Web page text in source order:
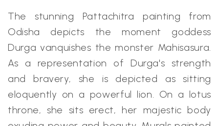
The stunning Pattachitra painting from
Odisha depicts the moment goddess
Durga vanquishes the monster Mahisasura.
As a representation of Durga's strength
and bravery, she is depicted as sitting
eloquently on a powerful lion. On a lotus
throne, she sits erect, her majestic body